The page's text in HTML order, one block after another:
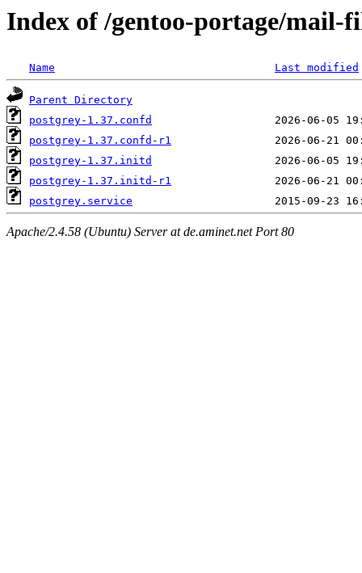
Index of /gentoo-portage/mail-
Name Last modified
Parent Directory
postgrey-1.37.confd
postgrey-1.37.confd-r1
postgrey-1.37.initd
postgrey-1.37.initd-r1
postgrey.service
Apache/2.4.58 (Ubuntu) Server at de.aminet.net Port 80